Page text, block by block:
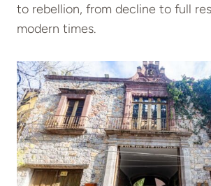
to rebellion, from decline to full
modern times.